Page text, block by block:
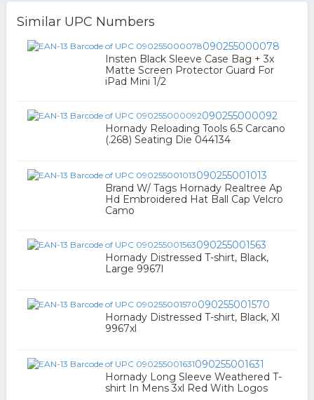
Similar UPC Numbers
090255000078
Insten Black Sleeve Case Bag + 3x
Matte Screen Protector Guard For
iPad Mini 1/2
090255000092
Hornady Reloading Tools 6.5 Carcano
(.268) Seating Die 044134
090255001013
Brand W/ Tags Hornady Realtree Ap
Hd Embroidered Hat Ball Cap Velcro
Camo
090255001563
Hornady Distressed T-shirt, Black,
Large 9967l
090255001570
Hornady Distressed T-shirt, Black, Xl
9967xl
090255001631
Hornady Long Sleeve Weathered T-
shirt In Mens 3xl Red With Logos